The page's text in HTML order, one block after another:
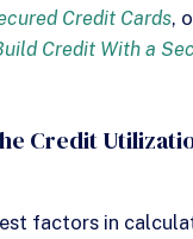
Credit Cards,
Credit With a
Credit
factors in